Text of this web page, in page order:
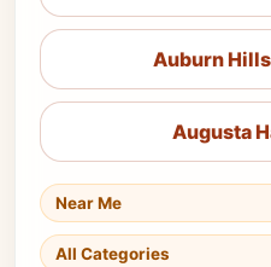
Auburn
Augusta
Near Me
All Categories